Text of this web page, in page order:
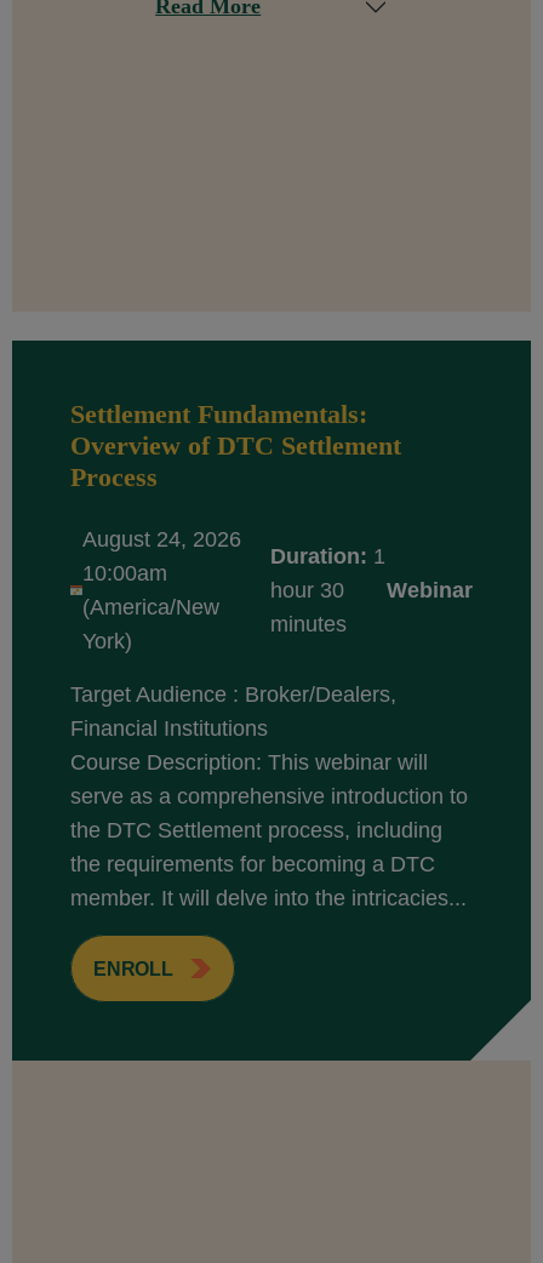
Read More
Settlement Fundamentals:
Overview of DTC Settlement
Process
August 24, 2026
10:00am
(America/New
York)
Duration: 1
hour 30
minutes
Webinar
Target Audience : Broker/Dealers,
Financial Institutions
Course Description: This webinar will
serve as a comprehensive introduction to
the DTC Settlement process, including
the requirements for becoming a DTC
member. It will delve into the intricacies...
ENROLL